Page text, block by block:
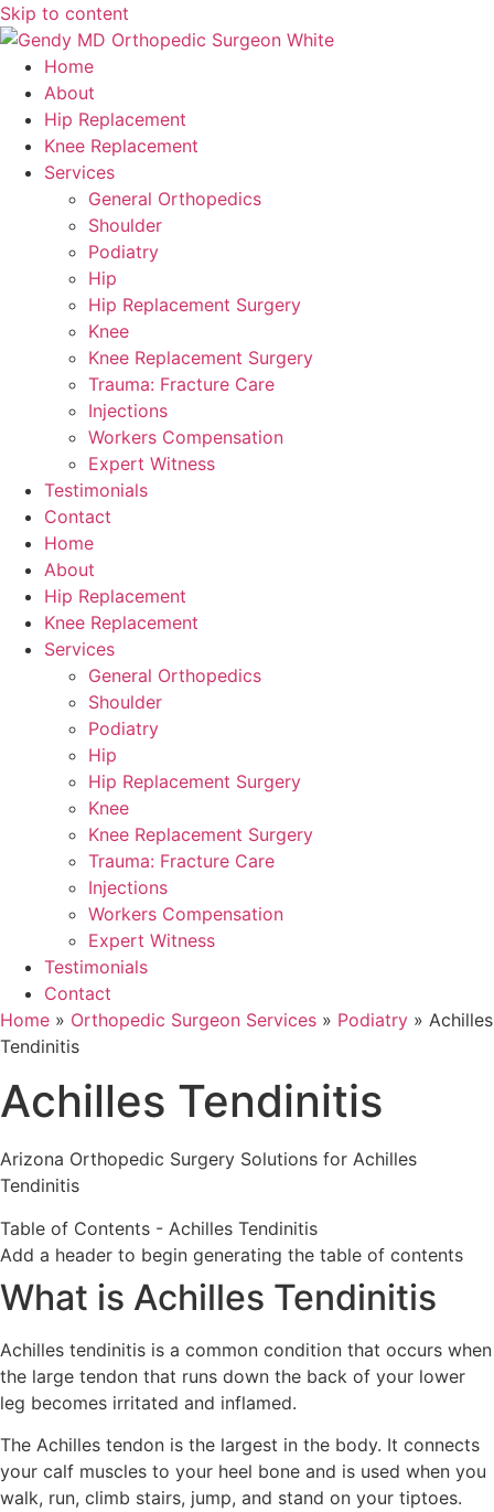
Skip to content
Home
About
Hip Replacement
Knee Replacement
Services
General Orthopedics
Shoulder
Podiatry
Hip
Hip Replacement Surgery
Knee
Knee Replacement Surgery
Trauma: Fracture Care
Injections
Workers Compensation
Expert Witness
Testimonials
Contact
Home
About
Hip Replacement
Knee Replacement
Services
General Orthopedics
Shoulder
Podiatry
Hip
Hip Replacement Surgery
Knee
Knee Replacement Surgery
Trauma: Fracture Care
Injections
Workers Compensation
Expert Witness
Testimonials
Contact
Home » Orthopedic Surgeon Services » Podiatry » Achilles
Tendinitis
Achilles Tendinitis
Arizona Orthopedic Surgery Solutions for Achilles
Tendinitis
Table of Contents - Achilles Tendinitis
Add a header to begin generating the table of contents
What is Achilles Tendinitis
Achilles tendinitis is a common condition that occurs when
the large tendon that runs down the back of your lower
leg becomes irritated and inflamed.
The Achilles tendon is the largest in the body. It connects
your calf muscles to your heel bone and is used when you
walk, run, climb stairs, jump, and stand on your tiptoes.